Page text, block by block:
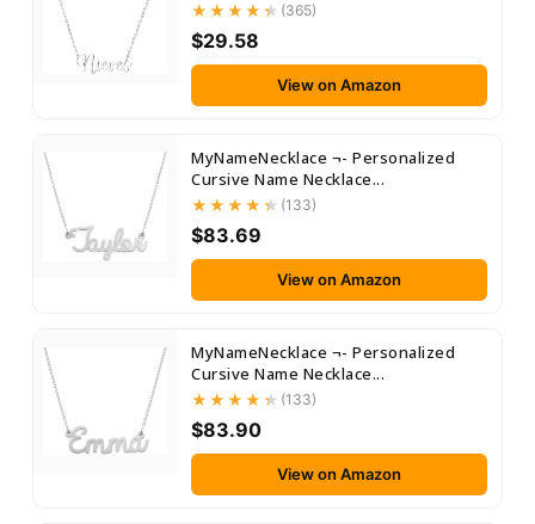
(365)
$29.58
View on Amazon
MyNameNecklace ¬- Personalized
Cursive Name Necklace...
(133)
$83.69
View on Amazon
MyNameNecklace ¬- Personalized
Cursive Name Necklace...
(133)
$83.90
View on Amazon